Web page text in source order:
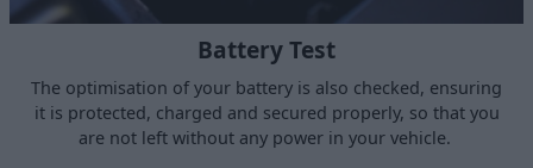
Battery Test
The optimisation of your battery is also checked, ensuring
it is protected, charged and secured properly, so that you
are not left without any power in your vehicle.